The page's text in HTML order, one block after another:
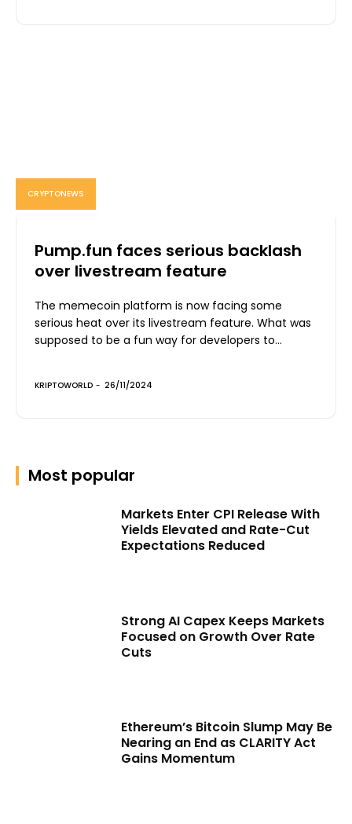
CRYPTONEWS
Pump.fun faces serious backlash
over livestream feature
The memecoin platform is now facing some
serious heat over its livestream feature. What was
supposed to be a fun way for developers to...
KRIPTOWORLD - 26/11/2024
Most popular
Markets Enter CPI Release With
Yields Elevated and Rate-Cut
Expectations Reduced
Strong AI Capex Keeps Markets
Focused on Growth Over Rate
Cuts
Ethereum’s Bitcoin Slump May Be
Nearing an End as CLARITY Act
Gains Momentum